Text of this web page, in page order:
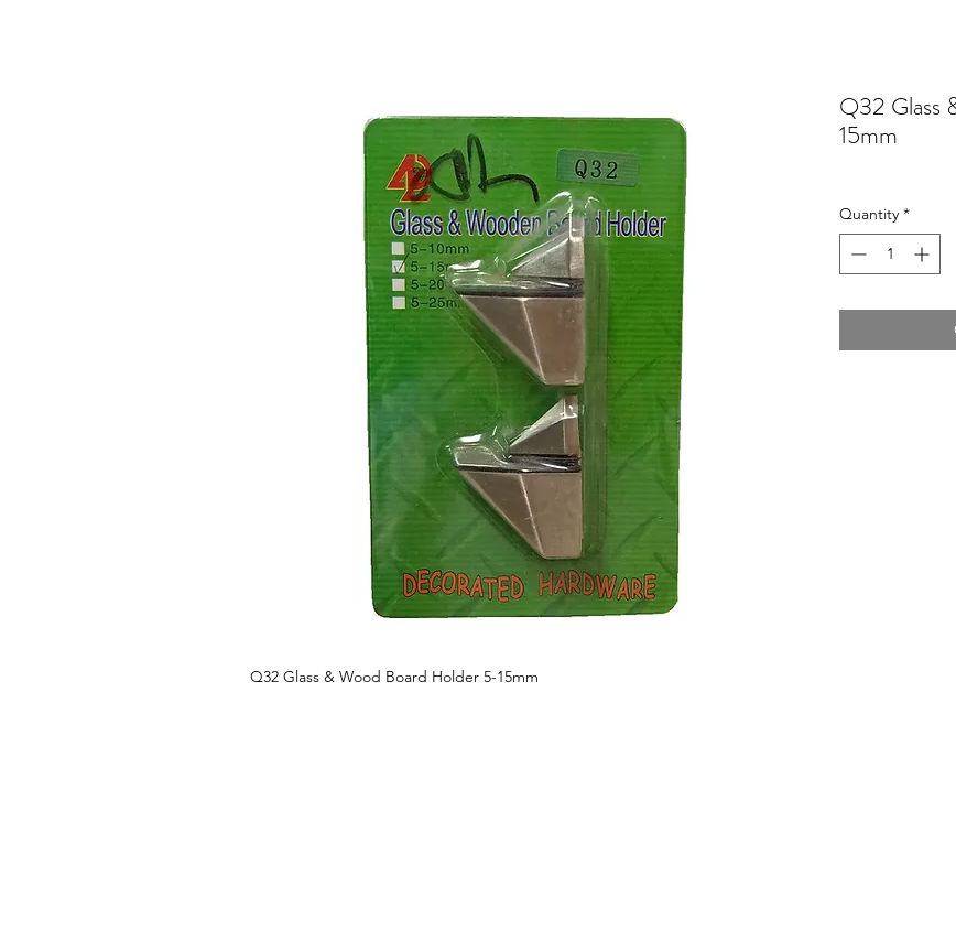
Q32 Glass & Wood Board Holder 5-15mm
Q32 Glass
15mm
Quantity *